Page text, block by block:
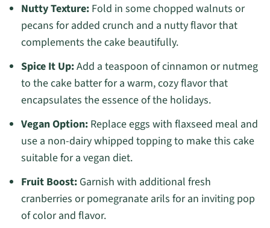
Nutty Texture:Fold in some chopped walnuts or
pecans for added crunch and a nutty flavor that
complements the cake beautifully.
Spice It Up:Add a teaspoon of cinnamon or nutmeg
to the cake batter for a warm, cozy flavor that
encapsulates the essence of the holidays.
Vegan Option:Replace eggs with flaxseed meal and
use a non-dairy whipped topping to make this cake
suitable for a vegan diet.
Fruit Boost:Garnish with additional fresh
cranberries or pomegranate arils for an inviting pop
of color and flavor.